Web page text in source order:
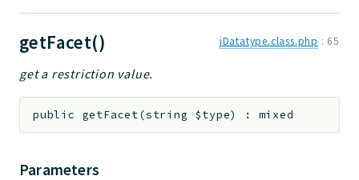
getFacet() jDatatype.class.php : 65
get a restriction value.
public getFacet(string $type) : mixed
Parameters